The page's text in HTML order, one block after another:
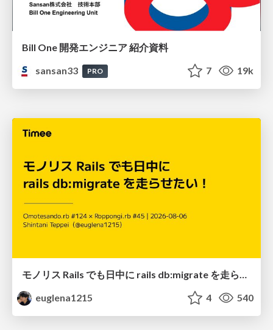
Bill One 開発エンジニア 紹介資料
sansan33
PRO 7 19k
euglena1215
4 540